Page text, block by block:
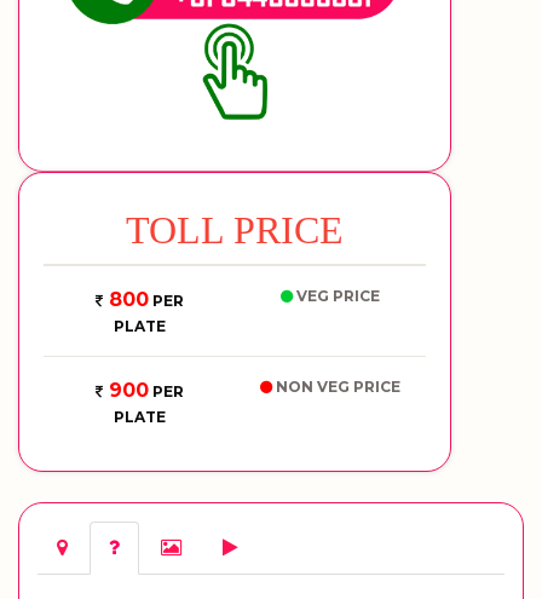
TOLL PRICE
800PER
PLATE
VEG PRICE
900PER
PLATE
NON VEG PRICE